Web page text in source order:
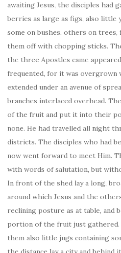
awaiting Jesus, the disciples had
berries as large as figs, also little
some on bushes, others on
them off with chopping sticks.
the three Apostles came
frequented, for it was overgrown
extended under an avenue of
branches interlaced overhead.
of the fruit and put it into their
none. He had travelled all night
districts. The disciples who had
now went forward to meet Him.
with words of salutation, but
In front of the shed lay a long,
around which Jesus and the
reclining posture as at table, and
portion of the fruit just
them also little jugs containing